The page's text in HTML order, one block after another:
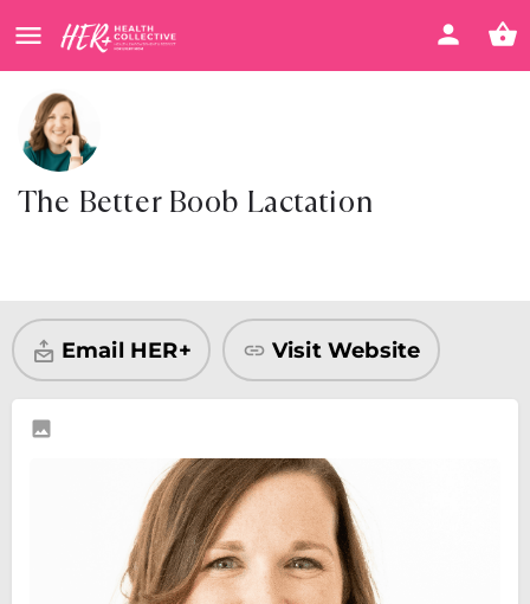
The Better Boob Lactation
Email HER+ Visit Website